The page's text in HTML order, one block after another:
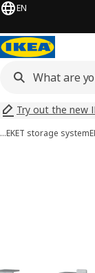
EN
Try out the new
…EKET storage system